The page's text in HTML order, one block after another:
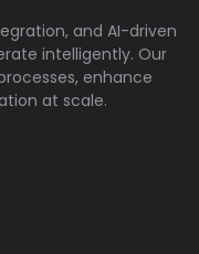
and AI-driven
intelligently. Our
enhance
at scale.